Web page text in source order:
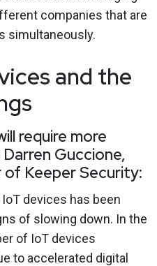
companies that are
simultaneously.
and the
require more
Guccione,
Keeper Security:
devices has been
of slowing down. In the
of IoT devices
to accelerated digital